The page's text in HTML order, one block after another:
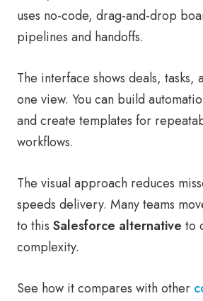
uses no-code, drag-and-drop
pipelines and handoffs.
The interface shows deals, tasks,
one view. You can build
and create templates for
workflows.
The visual approach reduces
speeds delivery. Many teams
to this Salesforce alternative to
complexity.
See how it compares with other